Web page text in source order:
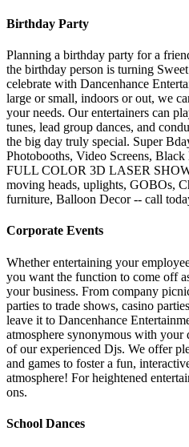
Birthday Party
Planning a birthday party for a
the birthday person is turning
celebrate with Dancenhance
large or small, indoors or out, we
your needs. Our entertainers can
tunes, lead group dances, and
the big day truly special. Super
Photobooths, Video Screens,
FULL COLOR 3D LASER
moving heads, uplights, GOBOs,
furniture, Balloon Decor -- call
Corporate Events
Whether entertaining your
you want the function to come off
your business. From company
parties to trade shows, casino
leave it to Dancenhance
atmosphere synonymous with your
of our experienced Djs. We offer
and games to foster a fun,
atmosphere! For heightened
ons.
School Dances